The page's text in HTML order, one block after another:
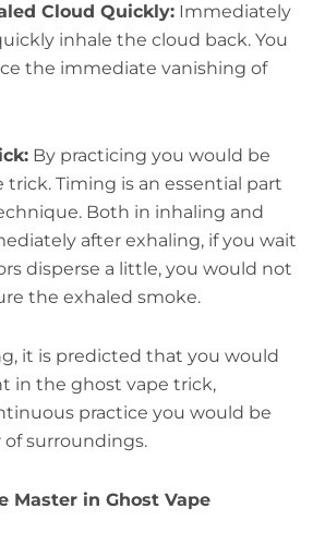
Cloud Quickly: Immediately
inhale the cloud back. You
the immediate vanishing of
By practicing you would be
Timing is an essential part
Both in inhaling and
after exhaling, if you wait
disperse a little, you would not
the exhaled smoke.
it is predicted that you would
in the ghost vape trick,
practice you would be
surroundings.
Master in Ghost Vape